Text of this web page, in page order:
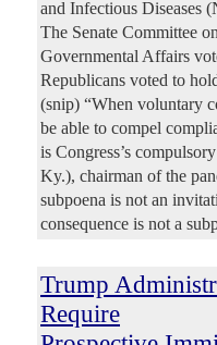
and Infectious Diseases
The Senate Committee
Governmental Affairs
Republicans voted to
(snip) “When voluntary
be able to compel
is Congress’s
Ky.), chairman of the
subpoena is not an
consequence is not a
Trump
Require